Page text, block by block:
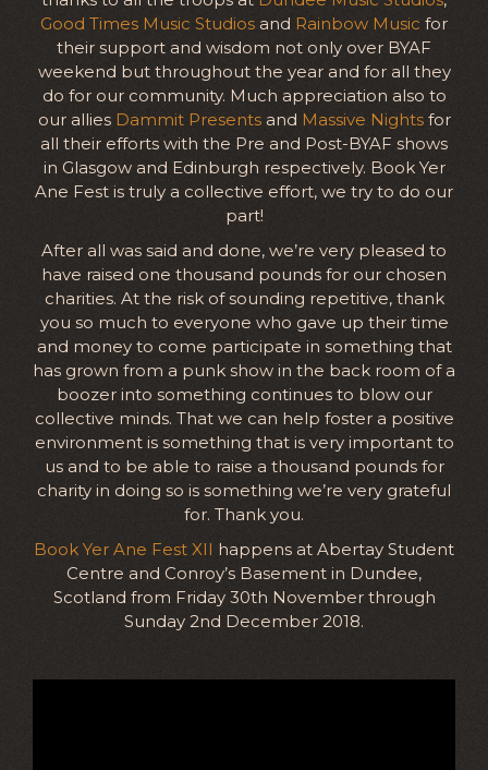
Good Times Music Studios and Rainbow Music for
their support and wisdom not only over BYAF
weekend but throughout the year and for all they
do for our community. Much appreciation also to
our allies Dammit Presentsand Massive Nightsfor
all their efforts with the Pre and Post-BYAF shows
in Glasgow and Edinburgh respectively. Book Yer
Ane Fest is truly a collective effort, we try to do our
part!
After all was said and done, we’re very pleased to
have raised one thousand pounds for our chosen
charities. At the risk of sounding repetitive, thank
you so much to everyone who gave up their time
and money to come participate in something that
has grown from a punk show in the back room of a
boozer into something continues to blow our
collective minds. That we can help foster a positive
environment is something that is very important to
us and to be able to raise a thousand pounds for
charity in doing so is something we’re very grateful
for. Thank you.
Book Yer Ane Fest XII happens at Abertay Student
Centre and Conroy’s Basement in Dundee,
Scotland from Friday 30th November through
Sunday 2nd December 2018.